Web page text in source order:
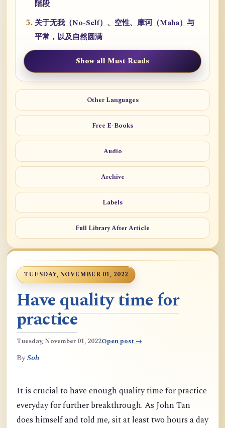
階段
关于无我（No-Self）、空性、摩诃（Maha）与
平常，以及自然圆满
Show all Must Reads
Other Languages
Free E-Books
Audio
Archive
Labels
Full Library After Article
TUESDAY, NOVEMBER 01, 2022
Have quality time for
practice
Tuesday, November 01, 2022Open post →
BySoh
It is crucial to have enough quality time for practice
everyday for further breakthrough. As John Tan
does himself and told me, sit at least two hours a day